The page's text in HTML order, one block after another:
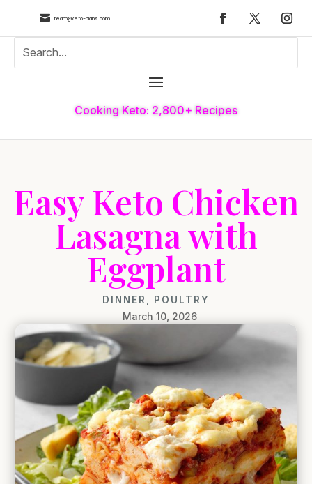
 team@keto-plans.com
Cooking Keto: 2,800+ Recipes
Easy Keto Chicken
Lasagna with
Eggplant
DINNER POULTRY
March 10, 2026